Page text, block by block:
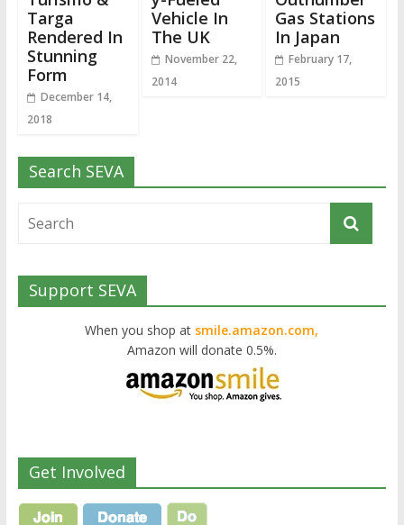
Targa
Rendered In
Stunning
Form
December 14,
2018
Vehicle In
The UK
November 22,
2014
Gas Stations
In Japan
February 17,
2015
Search SEVA
Support SEVA
When you shop at smile.amazon.com,
Amazon will donate 0.5%.
Get Involved